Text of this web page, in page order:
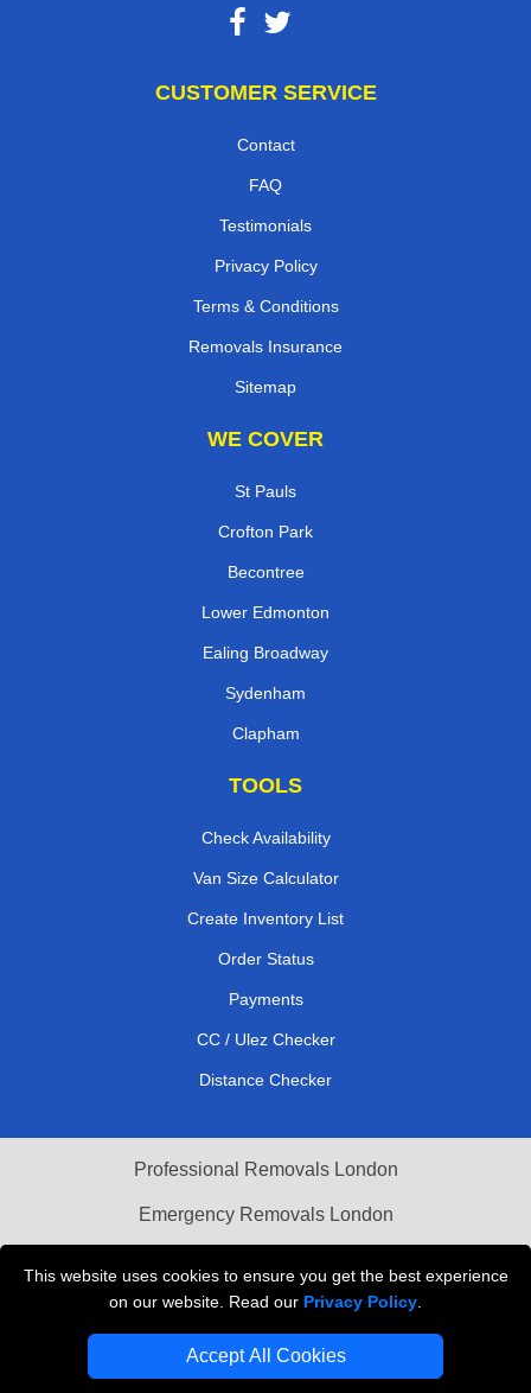
This website uses cookies to ensure you get the best experience
on our website. Read our Privacy Policy
Accept All Cookies
CUSTOMER SERVICE
Contact
FAQ
Testimonials
Privacy Policy
Terms & Conditions
Removals Insurance
Sitemap
WE COVER
St Pauls
Crofton Park
Becontree
Lower Edmonton
Ealing Broadway
Sydenham
Clapham
TOOLS
Check Availability
Van Size Calculator
Create Inventory List
Order Status
Payments
CC / Ulez Checker
Distance Checker
Professional Removals London
Emergency Removals London
Vehicle Recovery London